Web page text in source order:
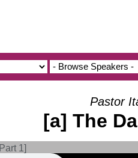
Pastor
[a] The